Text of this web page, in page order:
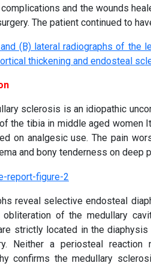
and the wounds
The patient continued to
sclerosis is an idiopathic
the tibia in middle aged women
on analgesic use. The pain
and bony tenderness on deep
reveal selective endosteal
obliteration of the medullary
strictly located in the
Neither a periosteal
confirms the medullary